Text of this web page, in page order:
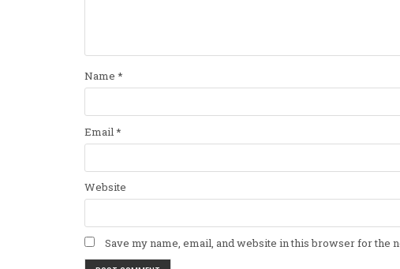
Name *
Email *
Website
Save my name, email, and website in this browser for the